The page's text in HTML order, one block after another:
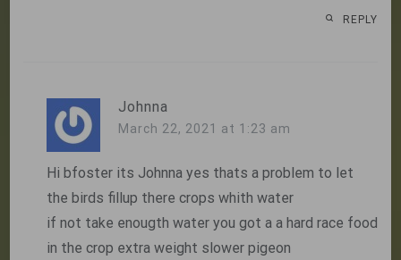
REPLY
Johnna
March 22, 2021 at 1:23 am
Hi bfoster its Johnna yes thats a problem to let
the birds fillup there crops whith water
if not take enougth water you got a a hard race food
in the crop extra weight slower pigeon